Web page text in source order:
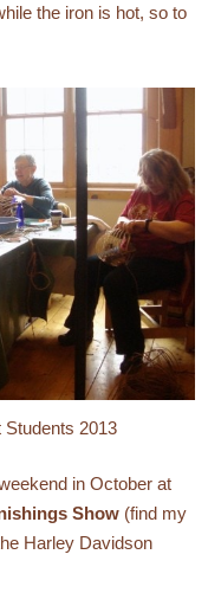
the iron is hot, so to
Students 2013
in October at
Show (find my
Harley Davidson